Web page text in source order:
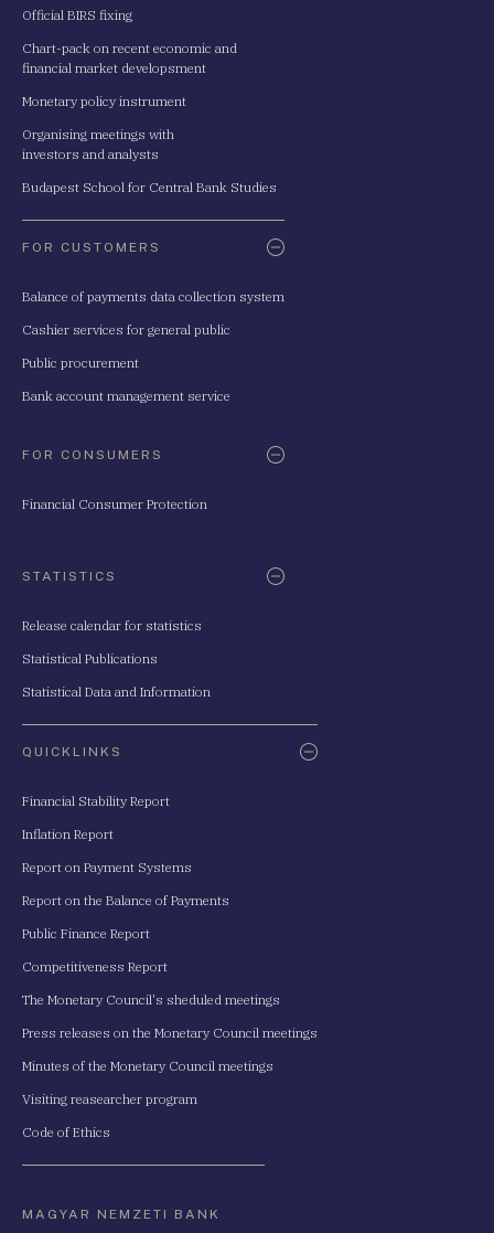
Official BIRS fixing
Chart-pack on recent economic and
financial market developsment
Monetary policy instrument
Organising meetings with
investors and analysts
Budapest School for Central Bank Studies
FOR CUSTOMERS
Balance of payments data collection system
Cashier services for general public
Public procurement
Bank account management service
FOR CONSUMERS
Financial Consumer Protection
STATISTICS
Release calendar for statistics
Statistical Publications
Statistical Data and Information
QUICKLINKS
Financial Stability Report
Inflation Report
Report on Payment Systems
Report on the Balance of Payments
Public Finance Report
Competitiveness Report
The Monetary Council's sheduled meetings
Press releases on the Monetary Council meetings
Minutes of the Monetary Council meetings
Visiting reasearcher program
Code of Ethics
MAGYAR NEMZETI BANK